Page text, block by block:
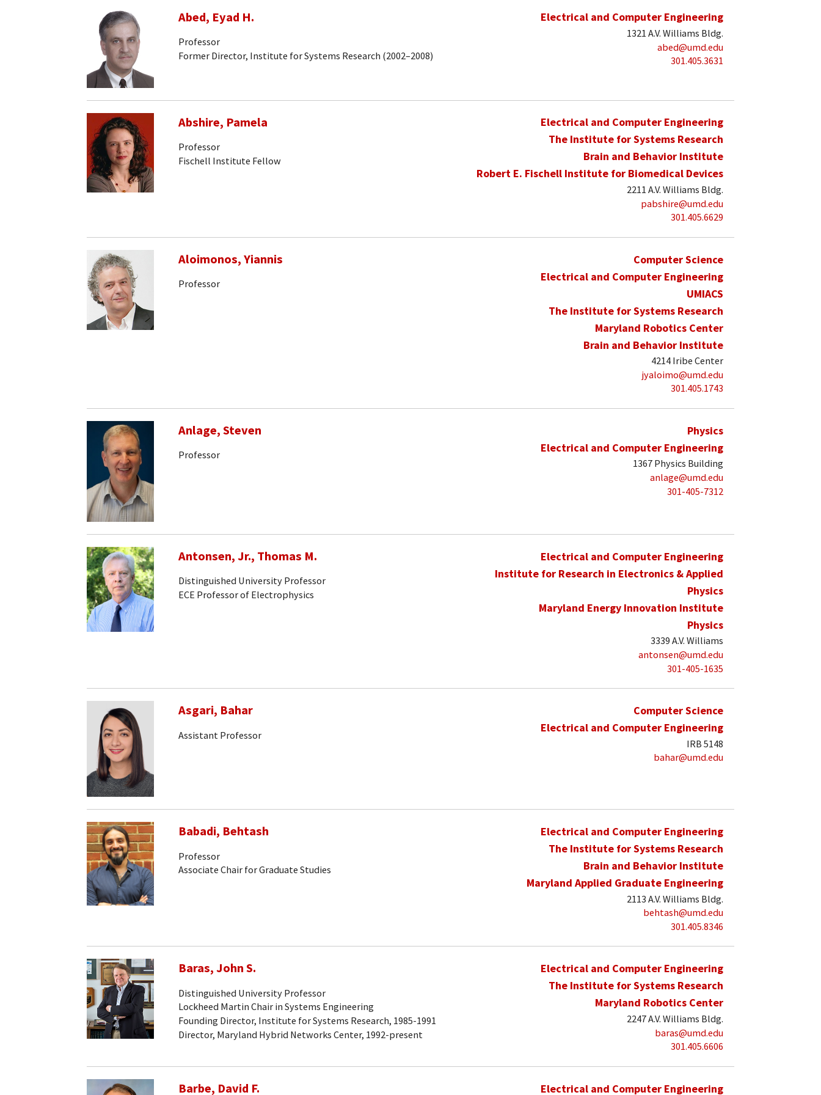
Abed, Eyad H.
Professor
Former Director, Institute for Systems Research (2002–2008)
Electrical and Computer Engineering
1321 A.V. Williams Bldg.
abed@umd.edu
301.405.3631
Abshire, Pamela
Professor
Fischell Institute Fellow
Electrical and Computer Engineering
The Institute for Systems Research
Brain and Behavior Institute
Robert E. Fischell Institute for Biomedical Devices
2211 A.V. Williams Bldg.
pabshire@umd.edu
301.405.6629
Aloimonos, Yiannis
Professor
Computer Science
Electrical and Computer Engineering
UMIACS
The Institute for Systems Research
Maryland Robotics Center
Brain and Behavior Institute
4214 Iribe Center
jyaloimo@umd.edu
301.405.1743
Anlage, Steven
Professor
Physics
Electrical and Computer Engineering
1367 Physics Building
anlage@umd.edu
301-405-7312
Antonsen, Jr., Thomas M.
Distinguished University Professor
ECE Professor of Electrophysics
Electrical and Computer Engineering
Institute for Research in Electronics & Applied
Physics
Maryland Energy Innovation Institute
Physics
3339 A.V. Williams
antonsen@umd.edu
301-405-1635
Asgari, Bahar
Assistant Professor
Computer Science
Electrical and Computer Engineering
IRB 5148
bahar@umd.edu
Babadi, Behtash
Professor
Associate Chair for Graduate Studies
Electrical and Computer Engineering
The Institute for Systems Research
Brain and Behavior Institute
Maryland Applied Graduate Engineering
2113 A.V. Williams Bldg.
behtash@umd.edu
301.405.8346
Baras, John S.
Distinguished University Professor
Lockheed Martin Chair in Systems Engineering
Founding Director, Institute for Systems Research, 1985-1991
Director, Maryland Hybrid Networks Center, 1992-present
Electrical and Computer Engineering
The Institute for Systems Research
Maryland Robotics Center
2247 A.V. Williams Bldg.
baras@umd.edu
301.405.6606
Barbe, David F. Electrical and Computer Engineering